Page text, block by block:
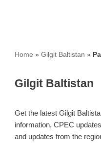
Home » Gilgit Baltistan »
Gilgit Baltistan
Get the latest Gilgit
information, CPEC
and updates from the